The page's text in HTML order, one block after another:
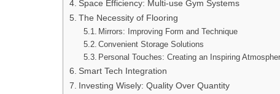
Space Efficiency: Multi-use Gym Systems
The Necessity of Flooring
Mirrors: Improving Form and Technique
Convenient Storage Solutions
Personal Touches: Creating an Inspiring
Smart Tech Integration
Investing Wisely: Quality Over Quantity